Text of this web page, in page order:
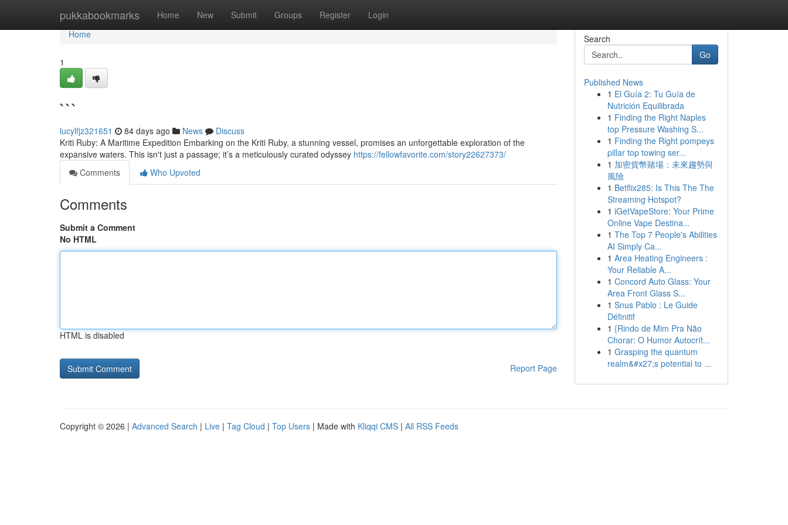
pukkabookmarks Home New Submit Groups Register Login
Home
Home
1
```
lucylfjz321651 84 days ago News
Discuss
Kriti Ruby: A Maritime Expedition Embarking on the Kriti Ruby, a stunning vessel, promises an unforgettable exploration of the
expansive waters. This isn't just a passage; it’s a meticulously curated odyssey https://fellowfavorite.com/story22627373/
Comments
Who Upvoted
Comments
Submit a Comment
No HTML
HTML is disabled
Report Page
Search
Go
Published News
1 El Guía 2: Tu Guía de
Nutrición Equilibrada
1 Finding the Right Naples
top Pressure Washing S...
1 Finding the Right pompeys
pillar top towing ser...
1 加密貨幣賭場：未來趨勢與
風險
1 Betflix285: Is This The The
Streaming Hotspot?
1 iGetVapeStore: Your Prime
Online Vape Destina...
1 The Top 7 People's Abilities
AI Simply Ca...
1 Area Heating Engineers :
Your Reliable A...
1 Concord Auto Glass: Your
Area Front Glass S...
1 Snus Pablo : Le Guide
Définitif
1 {Rindo de Mim Pra Não
Chorar: O Humor Autocrít...
1 Grasping the quantum
realm&#x27;s potential to ...
Copyright © 2026 | Advanced Search | Live | Tag Cloud | Top Users | Made with Kliqqi CMS | All RSS Feeds